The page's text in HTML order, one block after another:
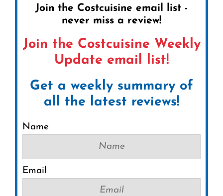
Join the Costcuisine email list -
never miss a review!
Join the Costcuisine Weekly
Update email list!
Get a weekly summary of
all the latest reviews!
Name
Email